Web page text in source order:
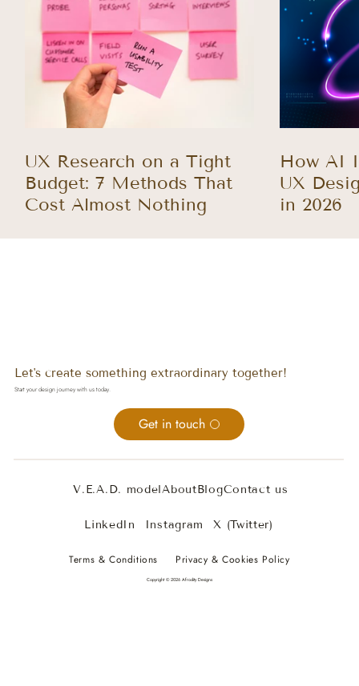
UX Research on a Tight
Budget: 7 Methods That
Cost Almost Nothing
How AI
UX
in 2026
Let's create something extraordinary together!
Start your design journey with us today.
Get in touch
V.E.A.D. modelAboutBlogContact us
Terms & Conditions Privacy & Cookies Policy
Copyright © 2026 Afrodity Designs
LinkedIn Instagram X (Twitter)